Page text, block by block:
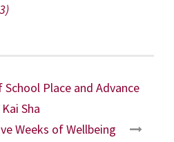
Place and Advance
Sha
Weeks of Wellbeing